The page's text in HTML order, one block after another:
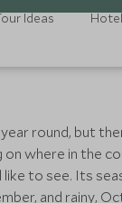
Ideas
year round, but
where in the
like to see. Its
and rainy,